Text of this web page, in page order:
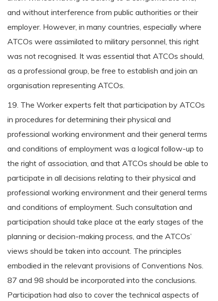
and without interference from public authorities or their
employer. However, in many countries, especially where
ATCOs were assimilated to military personnel, this right
was not recognised. It was essential that ATCOs should,
as a professional group, be free to establish and join an
organisation representing ATCOs.
19. The Worker experts felt that participation by ATCOs
in procedures for determining their physical and
professional working environment and their general terms
and conditions of employment was a logical follow-up to
the right of association, and that ATCOs should be able to
participate in all decisions relating to their physical and
professional working environment and their general terms
and conditions of employment. Such consultation and
participation should take place at the early stages of the
planning or decision-making process, and the ATCOs’
views should be taken into account. The principles
embodied in the relevant provisions of Conventions Nos.
87 and 98 should be incorporated into the conclusions.
Participation had also to cover the technical aspects of